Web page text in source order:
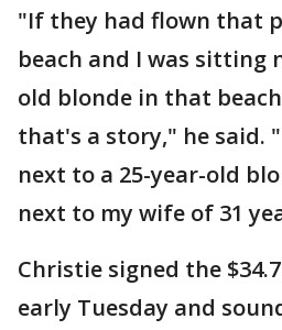
"If they had flown that
beach and I was sitting
old blonde in that
that's a story," he said.
next to a 25-year-old
next to my wife of 31
Christie signed the
early Tuesday and